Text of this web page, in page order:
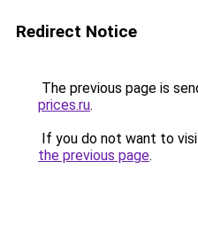
Redirect Notice
The previous page is
prices.ru.
If you do not want to
the previous page.